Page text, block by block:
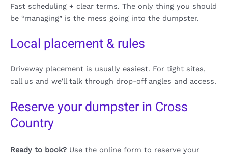
Fast scheduling + clear terms. The only thing you should
be “managing” is the mess going into the dumpster.
Local placement & rules
Driveway placement is usually easiest. For tight sites,
call us and we’ll talk through drop-off angles and access.
Reserve your dumpster in Cross
Country
Ready to book? Use the online form to reserve your